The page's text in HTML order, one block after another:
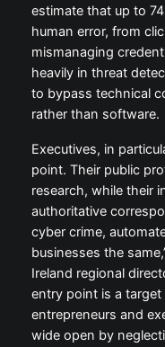
estimate that up to
human error, from
mismanaging
heavily in threat
to bypass technical
rather than software.
Executives, in
point. Their public
research, while their
authoritative
cyber crime,
businesses the
Ireland regional
entry point is a
entrepreneurs and
wide open by